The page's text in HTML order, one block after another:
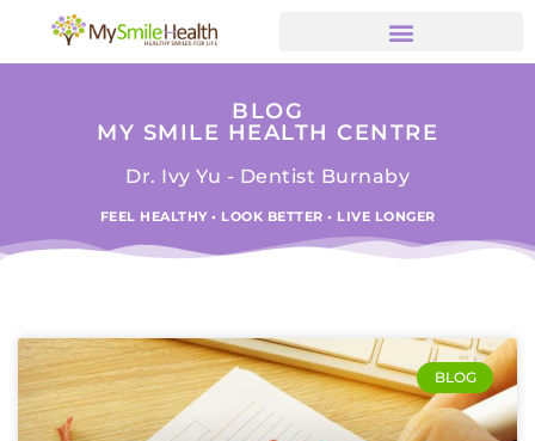
BLOG
MY SMILE HEALTH CENTRE
Dr. Ivy Yu - Dentist Burnaby
FEEL HEALTHY • LOOK BETTER • LIVE LONGER
BLOG